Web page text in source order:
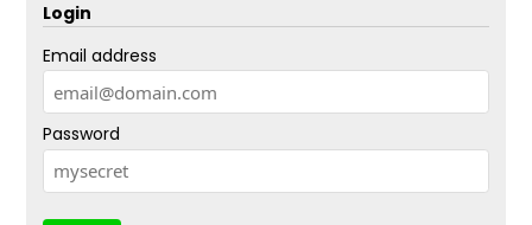
Login
Email address
Password